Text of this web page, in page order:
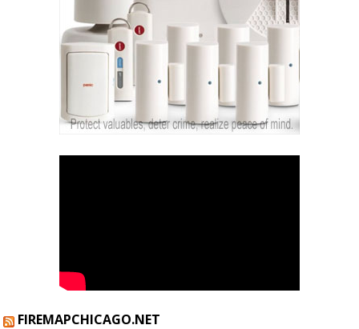
FIREMAPCHICAGO.NET